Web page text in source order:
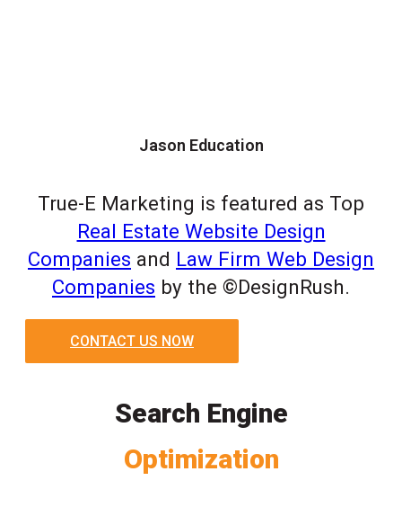
Jason Education
True-E Marketing is featured as Top
Real Estate Website Design
Companies and Law Firm Web Design
Companies by the ©DesignRush.
CONTACT US NOW
Search Engine
Optimization